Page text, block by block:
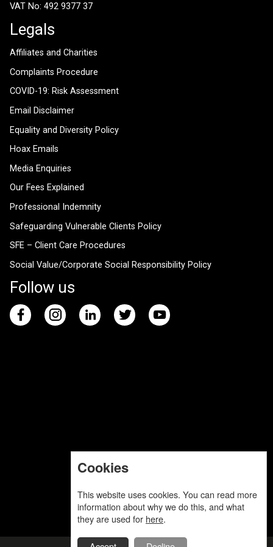
VAT No: 492 9377 37
Legals
Affiliates and Charities
Complaints Procedure
COVID-19: Risk Assessment
Email Disclaimer
Equality and Diversity Policy
Hoax Emails
Media Enquiries
Our Fees Explained
Professional Indemnity
Safeguarding Vulnerable Clients Policy
SFE – Client Care Procedures
Social Value/Corporate Social Responsibility Policy
Follow us
Cookies
This website uses cookies. You can read more
information about why we do this, and what
they are used for here.